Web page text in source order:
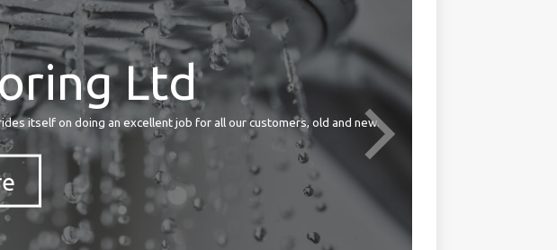
Ltd
itself on doing an excellent job for all our customers, old and new.